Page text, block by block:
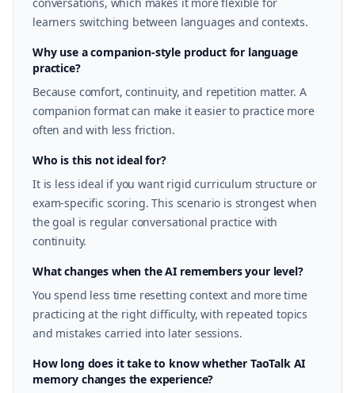
learners switching between languages and contexts.
Why use a companion-style product for language
practice?
Because comfort, continuity, and repetition matter. A
companion format can make it easier to practice more
often and with less friction.
Who is this not ideal for?
It is less ideal if you want rigid curriculum structure or
exam-specific scoring. This scenario is strongest when
the goal is regular conversational practice with
continuity.
What changes when the AI remembers your level?
You spend less time resetting context and more time
practicing at the right difficulty, with repeated topics
and mistakes carried into later sessions.
How long does it take to know whether TaoTalk AI
memory changes the experience?